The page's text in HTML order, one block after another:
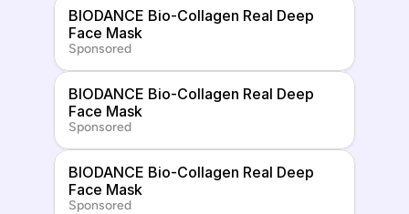
BIODANCE Bio-Collagen Real Deep
Face Mask
Sponsored
BIODANCE Bio-Collagen Real Deep
Face Mask
Sponsored
BIODANCE Bio-Collagen Real Deep
Face Mask
Sponsored